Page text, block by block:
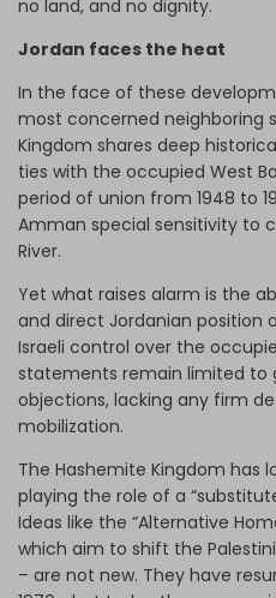
no land, and no dignity.
Jordan faces the heat
In the face of these
most concerned neighboring
Kingdom shares deep
ties with the occupied West
period of union from 1948 to
Amman special sensitivity to
River.
Yet what raises alarm is the
and direct Jordanian position
Israeli control over the
statements remain limited to
objections, lacking any firm
mobilization.
The Hashemite Kingdom has
playing the role of a
Ideas like the “Alternative
which aim to shift the
– are not new. They have